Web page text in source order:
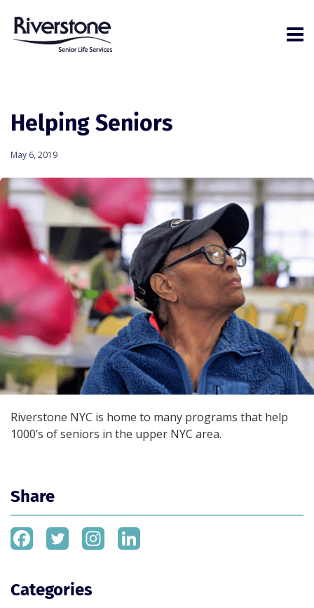
Helping Seniors
May 6, 2019
Riverstone NYC is home to many programs that help
1000’s of seniors in the upper NYC area.
Share
Categories